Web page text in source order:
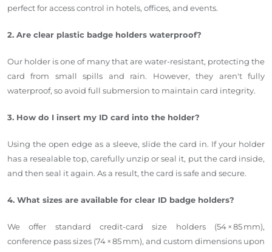
perfect for access control in hotels, offices, and events.
2. Are clear plastic badge holders waterproof?
Our holder is one of many that are water-resistant, protecting the
card from small spills and rain. However, they aren't fully
waterproof, so avoid full submersion to maintain card integrity.
3. How do I insert my ID card into the holder?
Using the open edge as a sleeve, slide the card in. If your holder
has a resealable top, carefully unzip or seal it, put the card inside,
and then seal it again. As a result, the card is safe and secure.
4. What sizes are available for clear ID badge holders?
We offer standard credit-card size holders (54 × 85 mm),
conference pass sizes (74 × 85 mm), and custom dimensions upon